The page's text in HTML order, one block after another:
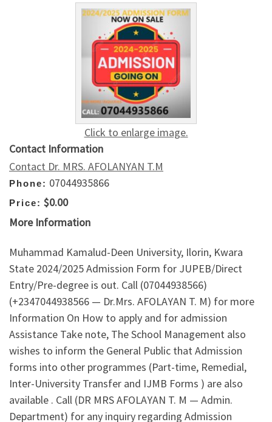
Click to enlarge image.
Contact Information
Contact Dr. MRS. AFOLANYAN T.M
Phone: 07044935866
Price: $0.00
More Information
Muhammad Kamalud-Deen University, Ilorin, Kwara
State 2024/2025 Admission Form for JUPEB/Direct
Entry/Pre-degree is out. Call (07044938566)
(+2347044938566 — Dr.Mrs. AFOLAYAN T. M) for more
Information On How to apply and for admission
Assistance Take note, The School Management also
wishes to inform the General Public that Admission
forms into other programmes (Part-time, Remedial,
Inter-University Transfer and IJMB Forms ) are also
available . Call (DR MRS AFOLAYAN T. M — Admin.
Department) for any inquiry regarding Admission